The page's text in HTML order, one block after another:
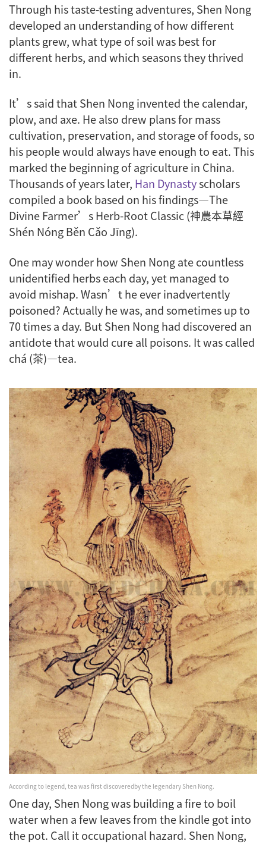
Through his taste-testing adventures, Shen Nong
developed an understanding of how different
plants grew, what type of soil was best for
different herbs, and which seasons they thrived
in.
It’s said that Shen Nong invented the calendar,
plow, and axe. He also drew plans for mass
cultivation, preservation, and storage of foods, so
his people would always have enough to eat. This
marked the beginning of agriculture in China.
Thousands of years later, Han Dynastyscholars
compiled a book based on his findings—The
Divine Farmer’s Herb-Root Classic(神農本草經
Shén Nóng Běn Cǎo Jīng).
One may wonder how Shen Nong ate countless
unidentified herbs each day, yet managed to
avoid mishap. Wasn’t he ever inadvertently
poisoned? Actually he was, and sometimes up to
70 times a day. But Shen Nong had discovered an
antidote that would cure all poisons. It was called
chá (茶)—tea.
According to legend, tea was first discoveredby the legendary Shen Nong.
One day, Shen Nong was building a fire to boil
water when a few leaves from the kindle got into
the pot. Call it occupational hazard. Shen Nong,